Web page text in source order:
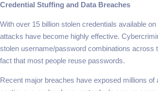
Credential Stuffing and Data Breaches
With over 15 billion stolen credentials available
attacks have become highly effective.
stolen username/password combinations across
fact that most people reuse passwords.
Recent major breaches have exposed millions of